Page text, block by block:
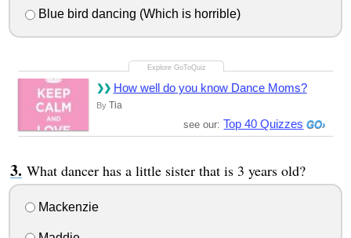
Blue bird dancing (Which is horrible)
How well do you know Dance Moms?
By Tia
see our: Top 40 Quizzes
What dancer has a little sister that is 3 years old?
Mackenzie